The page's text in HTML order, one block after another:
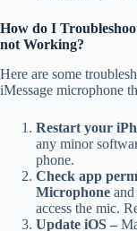
How do I
not Working?
Here are some
iMessage microphone
Restart your
any minor
phone.
Check app
Microphone
access the mic.
Update iOS –